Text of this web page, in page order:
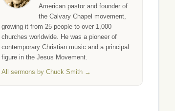
American pastor and founder of
the Calvary Chapel movement,
growing it from 25 people to over 1,000
churches worldwide. He was a pioneer of
contemporary Christian music and a principal
figure in the Jesus Movement.
All sermons by Chuck Smith →